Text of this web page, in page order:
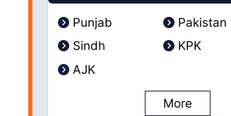
Punjab
Pakistan
Sindh
KPK
AJK
More